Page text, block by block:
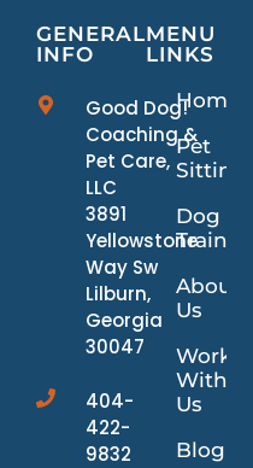
GENERAL
INFO
Good Dog!
Coaching &
Pet Care,
LLC
3891
Yellowstone
Way Sw
Lilburn,
Georgia
30047
404-
422-
9832
MENU
LINKS
Home
Pet
Sitting
Dog
Training
About
Us
Work
With
Us
Blog